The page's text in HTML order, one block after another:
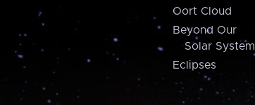
Oort Cloud
Beyond Our
Solar System
Eclipses